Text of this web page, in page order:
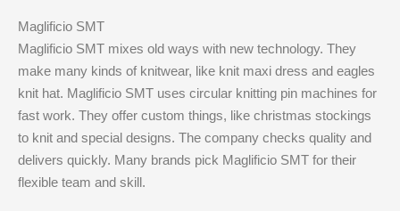
Maglificio SMT
Maglificio SMT mixes old ways with new technology. They
make many kinds of knitwear, like knit maxi dress and eagles
knit hat. Maglificio SMT uses circular knitting pin machines for
fast work. They offer custom things, like christmas stockings
to knit and special designs. The company checks quality and
delivers quickly. Many brands pick Maglificio SMT for their
flexible team and skill.